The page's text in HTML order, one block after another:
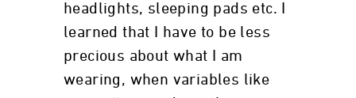
headlights, sleeping pads etc. I
learned that I have to be less
precious about what I am
wearing, when variables like